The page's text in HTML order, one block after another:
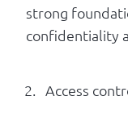
strong
confidentiality
Access